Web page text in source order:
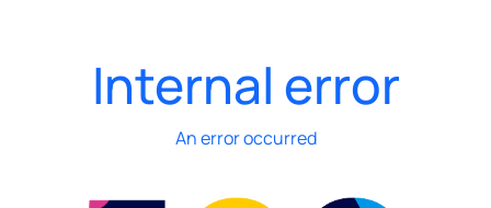
Internal error
An error occurred